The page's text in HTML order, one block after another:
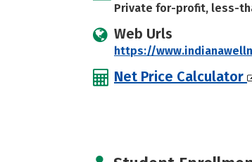
Private for-profit, less-
Web Urls
https://
Net Price Calculator